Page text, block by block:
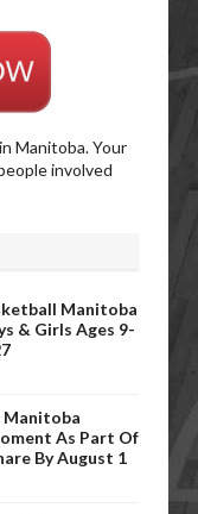
Manitoba. Your
involved
Manitoba
& Girls Ages 9-
Manitoba
As Part Of
By August 1